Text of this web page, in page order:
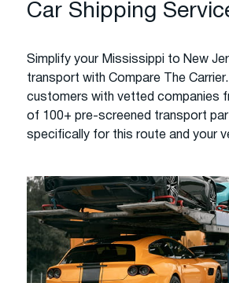
Car Shipping
Simplify your Mississippi to New
transport with Compare The
customers with vetted companies
of 100+ pre-screened transport
specifically for this route and your